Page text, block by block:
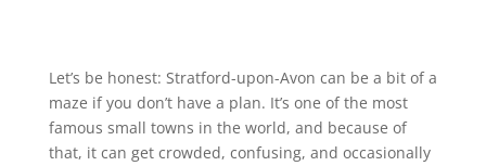
Let’s be honest: Stratford-upon-Avon can be a bit of a
maze if you don’t have a plan. It’s one of the most
famous small towns in the world, and because of
that, it can get crowded, confusing, and occasionally